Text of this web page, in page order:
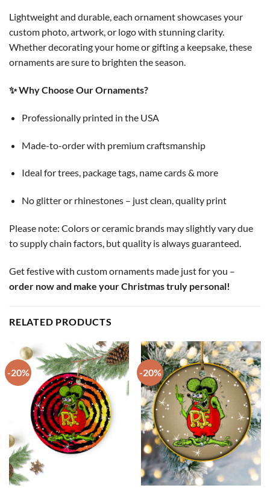
Lightweight and durable, each ornament showcases your
custom photo, artwork, or logo with stunning clarity.
Whether decorating your home or gifting a keepsake, these
ornaments are sure to brighten the season.
✨ Why Choose Our Ornaments?
Professionally printed in the USA
Made-to-order with premium craftsmanship
Ideal for trees, package tags, name cards & more
No glitter or rhinestones – just clean, quality print
Please note: Colors or ceramic brands may slightly vary due
to supply chain factors, but quality is always guaranteed.
Get festive with custom ornaments made just for you –
order now and make your Christmas truly personal!
RELATED PRODUCTS
-20% -20%